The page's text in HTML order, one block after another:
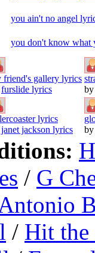
you ain't no angel
you don't know what
friend's gallery lyrics
furslide lyrics
lyrics
janet jackson lyrics
/ G
/ Hit